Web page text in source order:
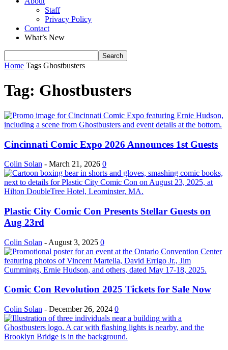
Staff
Privacy Policy
Contact
What’s New
Home Tags Ghostbusters
Tag: Ghostbusters
Cincinnati Comic Expo 2026 Announces 1st Guests
Colin Solan - March 21, 2026 0
Plastic City Comic Con Presents Stellar Guests on
Aug 23rd
Colin Solan - August 3, 2025 0
Comic Con Revolution 2025 Tickets for Sale Now
Colin Solan - December 26, 2024 0